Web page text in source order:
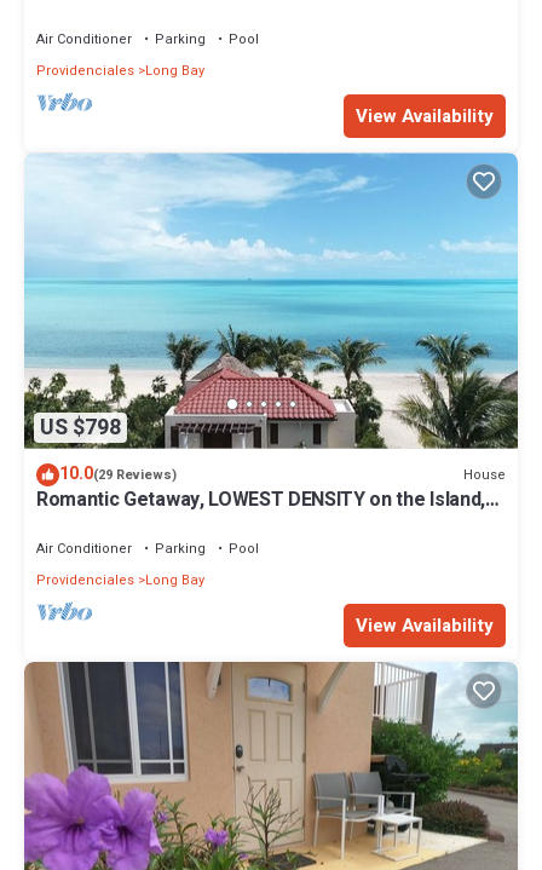
Air Conditioner Parking
Pool
Providenciales Long Bay
View Availability
US $798
10.0(29 Reviews) House
Romantic Getaway, LOWEST DENSITY on the Island,
Air Conditioner Parking
Pool
Providenciales Long Bay
View Availability